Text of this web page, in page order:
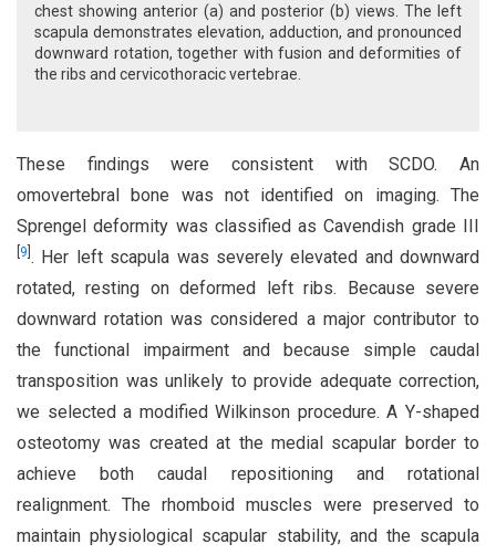
chest showing anterior (a) and posterior (b) views. The left
scapula demonstrates elevation, adduction, and pronounced
downward rotation, together with fusion and deformities of
the ribs and cervicothoracic vertebrae.
These findings were consistent with SCDO. An
omovertebral bone was not identified on imaging. The
Sprengel deformity was classified as Cavendish grade III
9 . Her left scapula was severely elevated and downward
rotated, resting on deformed left ribs. Because severe
downward rotation was considered a major contributor to
the functional impairment and because simple caudal
transposition was unlikely to provide adequate correction,
we selected a modified Wilkinson procedure. A Y-shaped
osteotomy was created at the medial scapular border to
achieve both caudal repositioning and rotational
realignment. The rhomboid muscles were preserved to
maintain physiological scapular stability, and the scapula